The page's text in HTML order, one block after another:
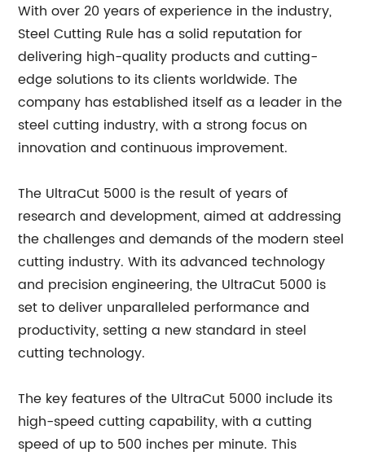
With over 20 years of experience in the industry,
Steel Cutting Rule has a solid reputation for
delivering high-quality products and cutting-
edge solutions to its clients worldwide. The
company has established itself as a leader in the
steel cutting industry, with a strong focus on
innovation and continuous improvement.
The UltraCut 5000 is the result of years of
research and development, aimed at addressing
the challenges and demands of the modern steel
cutting industry. With its advanced technology
and precision engineering, the UltraCut 5000 is
set to deliver unparalleled performance and
productivity, setting a new standard in steel
cutting technology.
The key features of the UltraCut 5000 include its
high-speed cutting capability, with a cutting
speed of up to 500 inches per minute. This